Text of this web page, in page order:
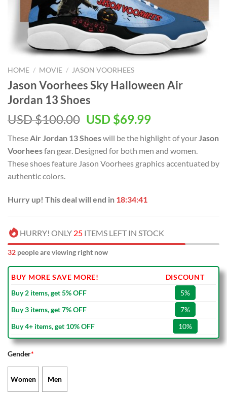
HOME / MOVIE / JASON VOORHEES
Jason Voorhees Sky Halloween Air
Jordan 13 Shoes
USD $100.00 Original
was:
USD
$100.00.
USD $69.99Current
is:
USD
$69.99.
These Air Jordan 13 Shoeswill be the highlight of your Jason
Voorheesfan gear. Designed for both men and women.
These shoes feature Jason Voorhees graphics accentuated by
authentic colors.
Hurry up! This deal will end in 18:34:41
HURRY! ONLY 25 ITEMS LEFT IN STOCK
32 people are viewing right now
BUY MORE SAVE MORE!
DISCOUNT
Buy 2 items, get 5% OFF
5%
Buy 3 items, get 7% OFF
7%
Buy 4+ items, get 10% OFF
10%
Gender*
Women Men